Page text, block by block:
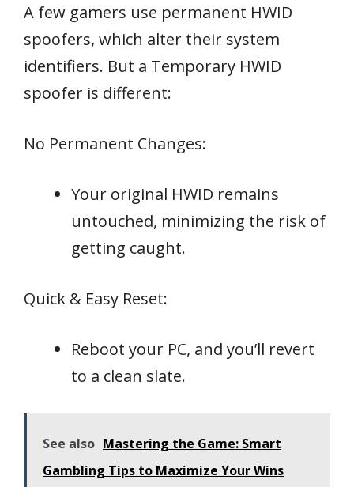
A few gamers use permanent HWID
spoofers, which alter their system
identifiers. But a Temporary HWID
spoofer is different:
No Permanent Changes:
Your original HWID remains
untouched, minimizing the risk of
getting caught.
Quick & Easy Reset:
Reboot your PC, and you’ll revert
to a clean slate.
See also Mastering the Game: Smart
Gambling Tips to Maximize Your Wins